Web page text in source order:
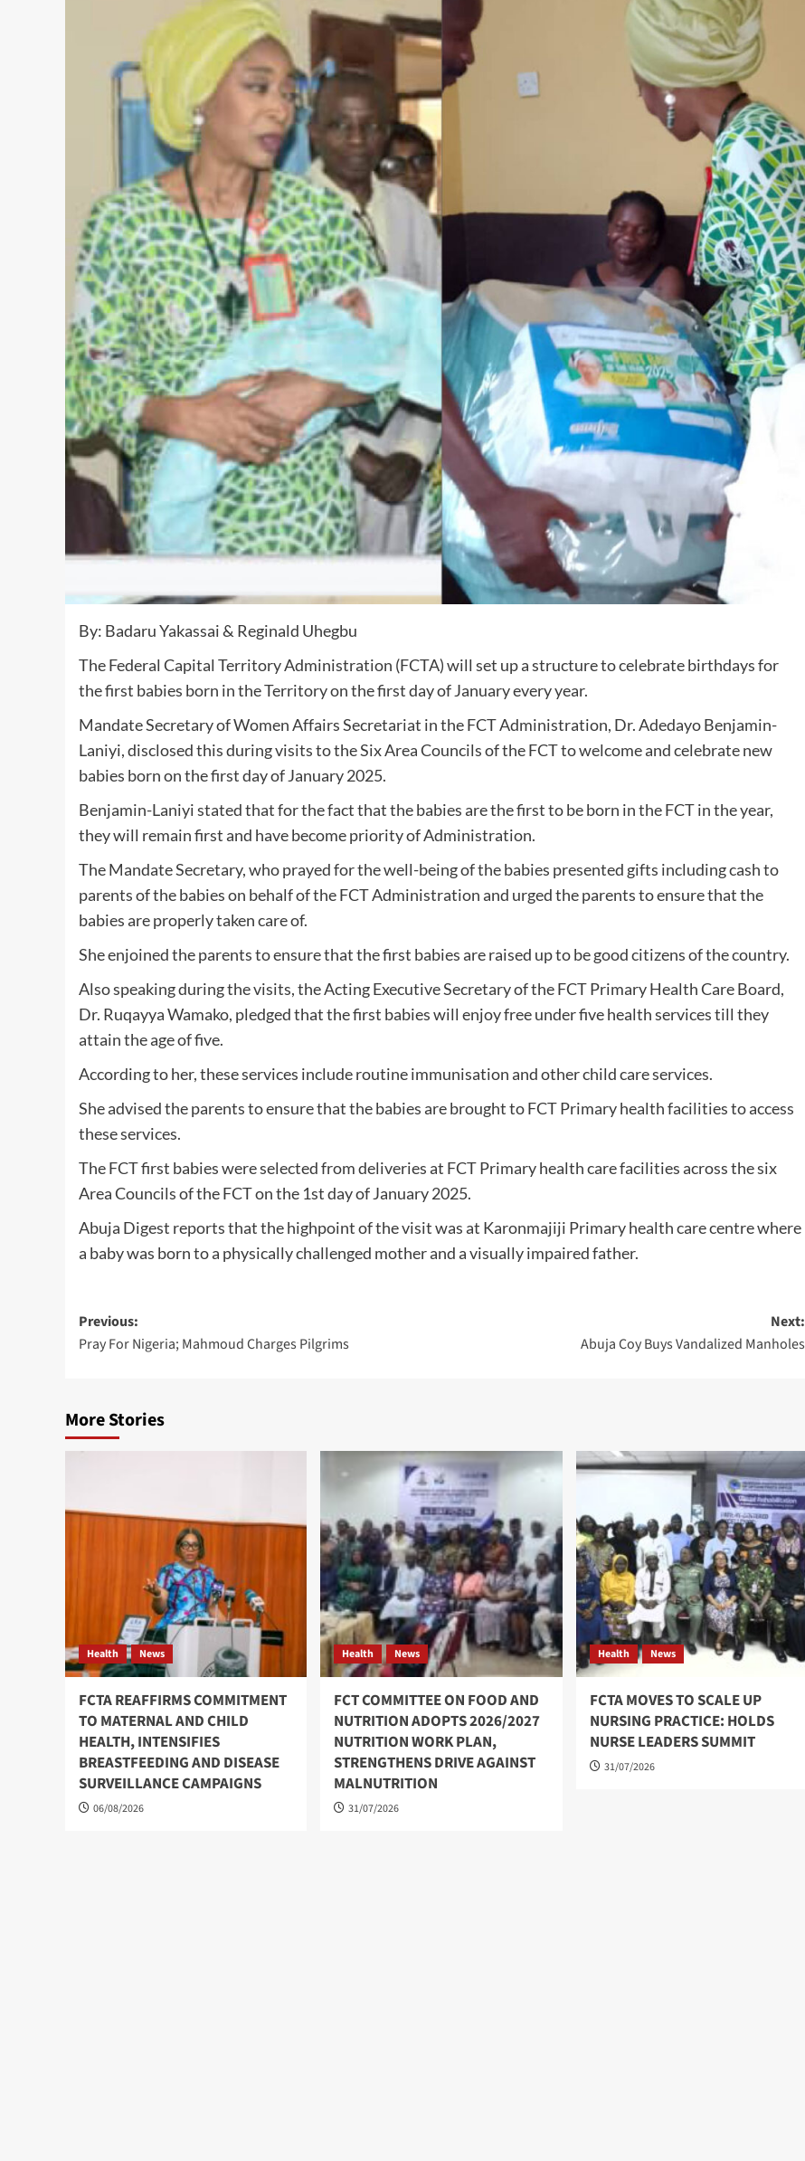
By: Badaru Yakassai & Reginald Uhegbu
The Federal Capital Territory Administration (FCTA) will set up a structure to celebrate birthdays for
the first babies born in the Territory on the first day of January every year.
Mandate Secretary of Women Affairs Secretariat in the FCT Administration, Dr. Adedayo Benjamin-
Laniyi, disclosed this during visits to the Six Area Councils of the FCT to welcome and celebrate new
babies born on the first day of January 2025.
Benjamin-Laniyi stated that for the fact that the babies are the first to be born in the FCT in the year,
they will remain first and have become priority of Administration.
The Mandate Secretary, who prayed for the well-being of the babies presented gifts including cash to
parents of the babies on behalf of the FCT Administration and urged the parents to ensure that the
babies are properly taken care of.
She enjoined the parents to ensure that the first babies are raised up to be good citizens of the country.
Also speaking during the visits, the Acting Executive Secretary of the FCT Primary Health Care Board,
Dr. Ruqayya Wamako, pledged that the first babies will enjoy free under five health services till they
attain the age of five.
According to her, these services include routine immunisation and other child care services.
She advised the parents to ensure that the babies are brought to FCT Primary health facilities to access
these services.
The FCT first babies were selected from deliveries at FCT Primary health care facilities across the six
Area Councils of the FCT on the 1st day of January 2025.
Abuja Digest reports that the highpoint of the visit was at Karonmajiji Primary health care centre where
a baby was born to a physically challenged mother and a visually impaired father.
Post
navigation
Previous:
Pray For Nigeria; Mahmoud Charges Pilgrims
Next:
Abuja Coy Buys Vandalized Manholes
More Stories
Health News
FCTA REAFFIRMS COMMITMENT
TO MATERNAL AND CHILD
HEALTH, INTENSIFIES
BREASTFEEDING AND DISEASE
SURVEILLANCE CAMPAIGNS
06/08/2026
Health News
FCT COMMITTEE ON FOOD AND
NUTRITION ADOPTS 2026/2027
NUTRITION WORK PLAN,
STRENGTHENS DRIVE AGAINST
MALNUTRITION
31/07/2026
Health News
FCTA MOVES TO SCALE UP
NURSING PRACTICE: HOLDS
NURSE LEADERS SUMMIT
31/07/2026